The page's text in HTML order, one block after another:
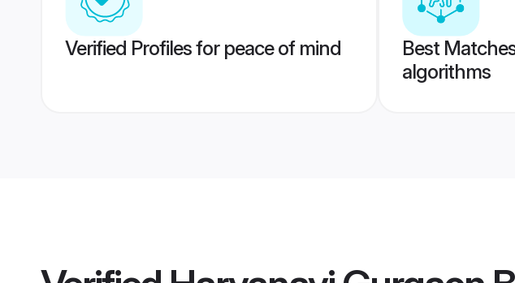
Verified Profiles for peace of mind
Best
algorithms